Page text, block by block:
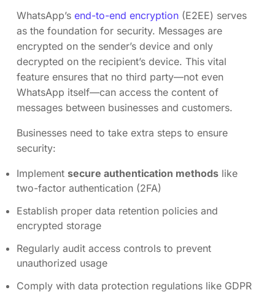
WhatsApp’s end-to-end encryption (E2EE) serves
as the foundation for security. Messages are
encrypted on the sender’s device and only
decrypted on the recipient’s device. This vital
feature ensures that no third party—not even
WhatsApp itself—can access the content of
messages between businesses and customers.
Businesses need to take extra steps to ensure
security:
Implement secure authentication methods like
two-factor authentication (2FA)
Establish proper data retention policies and
encrypted storage
Regularly audit access controls to prevent
unauthorized usage
Comply with data protection regulations like GDPR